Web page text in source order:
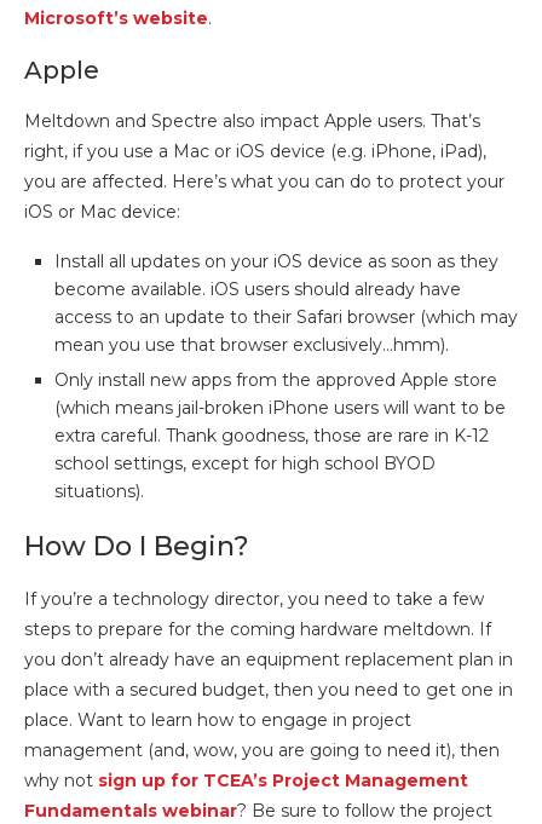
Microsoft’s website.
Apple
Meltdown and Spectre also impact Apple users. That’s
right, if you use a Mac or iOS device (e.g. iPhone, iPad),
you are affected. Here’s what you can do to protect your
iOS or Mac device:
Install all updates on your iOS device as soon as they
become available. iOS users should already have
access to an update to their Safari browser (which may
mean you use that browser exclusively…hmm).
Only install new apps from the approved Apple store
(which means jail-broken iPhone users will want to be
extra careful. Thank goodness, those are rare in K-12
school settings, except for high school BYOD
situations).
How Do I Begin?
If you’re a technology director, you need to take a few
steps to prepare for the coming hardware meltdown. If
you don’t already have an equipment replacement plan in
place with a secured budget, then you need to get one in
place. Want to learn how to engage in project
management (and, wow, you are going to need it), then
why not sign up for TCEA’s Project Management
Fundamentals webinar? Be sure to follow the project